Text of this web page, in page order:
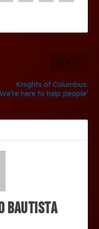
NEXT
Knights of Columbus:
here to help people’
Bautista